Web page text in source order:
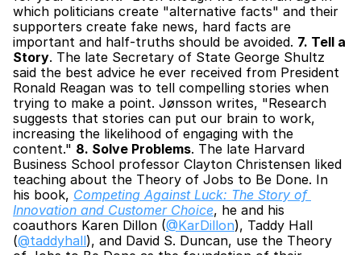
which politicians create "alternative facts" and their
supporters create fake news, hard facts are
important and half-truths should be avoided. 7. Tell a
Story. The late Secretary of State George Shultz
said the best advice he ever received from President
Ronald Reagan was to tell compelling stories when
trying to make a point. Jønsson writes, "Research
suggests that stories can put our brain to work,
increasing the likelihood of engaging with the
content." 8. Solve Problems. The late Harvard
Business School professor Clayton Christensen liked
teaching about the Theory of Jobs to Be Done. In
his book, Competing Against Luck: The Story of
Innovation and Customer Choice, he and his
coauthors Karen Dillon (@KarDillon), Taddy Hall
(@taddyhall), and David S. Duncan, use the Theory